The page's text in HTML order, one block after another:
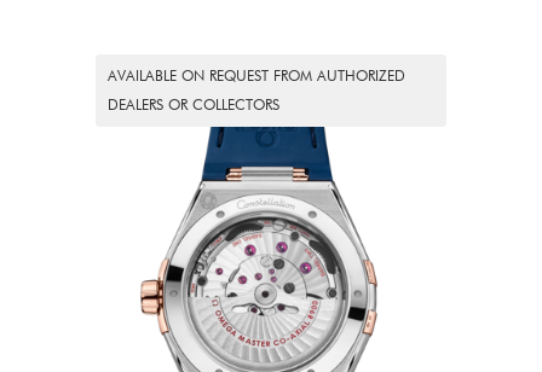
AVAILABLE ON REQUEST FROM AUTHORIZED
DEALERS OR COLLECTORS